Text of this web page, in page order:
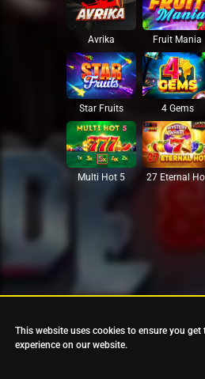
Avrika Fruit Mania
Star Fruits 4 Gems
Multi Hot 5 27 Eternal
This website uses cookies to ensure you get
experience on our website.